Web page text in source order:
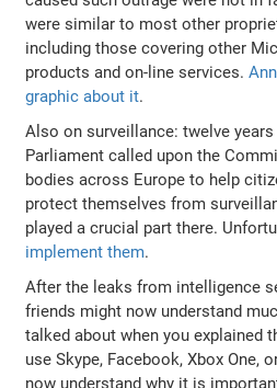
were similar to most other
including those covering other
products and on-line services.
graphic about it.
Also on surveillance: twelve
Parliament called upon the
bodies across Europe to help
protect themselves from
played a crucial part there.
implement them.
After the leaks from intelligence
friends might now understand
talked about when you explained
use Skype, Facebook, Xbox One,
now understand why it is